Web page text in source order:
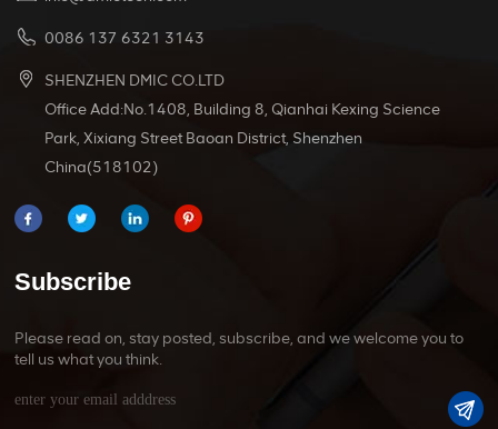
0086 137 6321 3143
SHENZHEN DMIC CO.LTD
Office Add:No.1408, Building 8, Qianhai Kexing Science
Park, Xixiang Street Baoan District, Shenzhen
China(518102)
Subscribe
Please read on, stay posted, subscribe, and we welcome you to
tell us what you think.